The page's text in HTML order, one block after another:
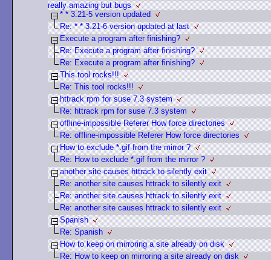
really amazing but bugs
* * 3.21-5 version updated
Re: * * 3.21-6 version updated at last
Execute a program after finishing?
Re: Execute a program after finishing?
Re: Execute a program after finishing?
This tool rocks!!!
Re: This tool rocks!!!
httrack rpm for suse 7.3 system
Re: httrack rpm for suse 7.3 system
offline-impossible Referer How force directories
Re: offline-impossible Referer How force directories
How to exclude *.gif from the mirror ?
Re: How to exclude *.gif from the mirror ?
another site causes httrack to silently exit
Re: another site causes httrack to silently exit
Re: another site causes httrack to silently exit
Re: another site causes httrack to silently exit
Spanish
Re: Spanish
How to keep on mirroring a site already on disk
Re: How to keep on mirroring a site already on disk